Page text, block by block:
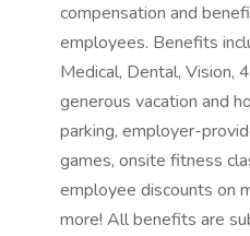
compensation and
employees. Benefits
Medical, Dental, Vision,
generous vacation and
parking, employer-
games, onsite fitness
employee discounts on
more! All benefits are